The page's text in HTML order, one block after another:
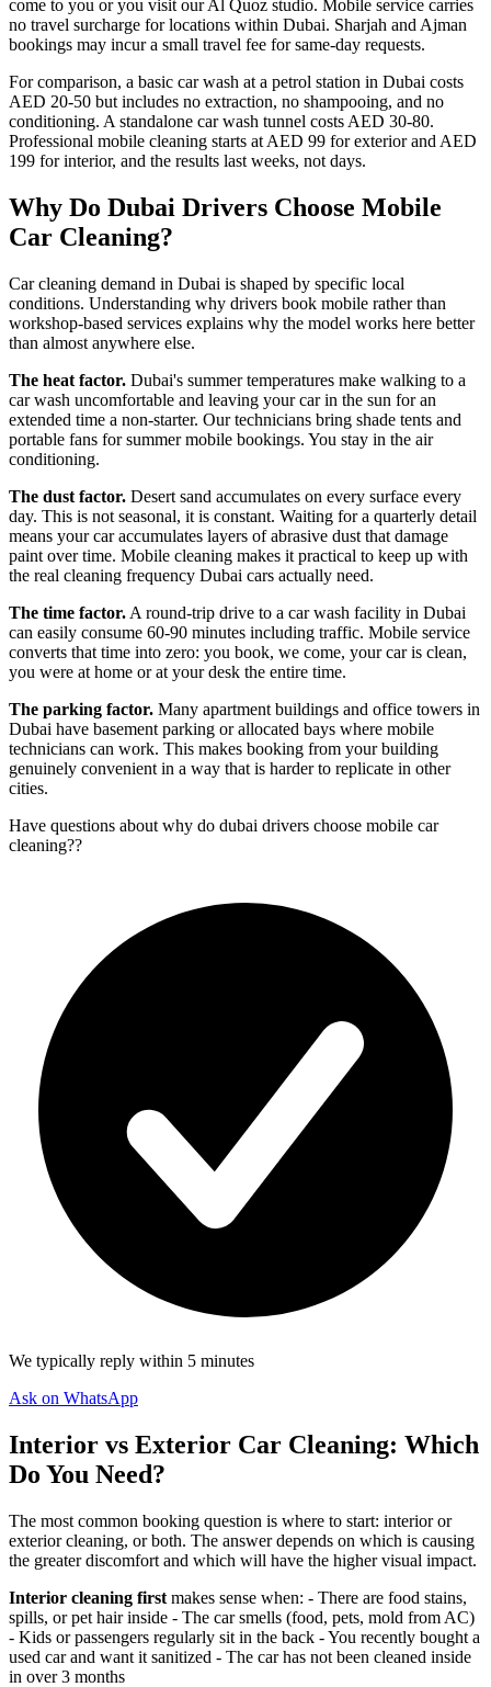
come to you or you visit our Al Quoz studio. Mobile service carries
no travel surcharge for locations within Dubai. Sharjah and Ajman
bookings may incur a small travel fee for same-day requests.
For comparison, a basic car wash at a petrol station in Dubai costs
AED 20-50 but includes no extraction, no shampooing, and no
conditioning. A standalone car wash tunnel costs AED 30-80.
Professional mobile cleaning starts at AED 99 for exterior and AED
199 for interior, and the results last weeks, not days.
Why Do Dubai Drivers Choose Mobile
Car Cleaning?
Car cleaning demand in Dubai is shaped by specific local
conditions. Understanding why drivers book mobile rather than
workshop-based services explains why the model works here better
than almost anywhere else.
The heat factor. Dubai's summer temperatures make walking to a
car wash uncomfortable and leaving your car in the sun for an
extended time a non-starter. Our technicians bring shade tents and
portable fans for summer mobile bookings. You stay in the air
conditioning.
The dust factor. Desert sand accumulates on every surface every
day. This is not seasonal, it is constant. Waiting for a quarterly detail
means your car accumulates layers of abrasive dust that damage
paint over time. Mobile cleaning makes it practical to keep up with
the real cleaning frequency Dubai cars actually need.
The time factor. A round-trip drive to a car wash facility in Dubai
can easily consume 60-90 minutes including traffic. Mobile service
converts that time into zero: you book, we come, your car is clean,
you were at home or at your desk the entire time.
The parking factor. Many apartment buildings and office towers in
Dubai have basement parking or allocated bays where mobile
technicians can work. This makes booking from your building
genuinely convenient in a way that is harder to replicate in other
cities.
Have questions about why do dubai drivers choose mobile car
cleaning??
We typically reply within 5 minutes
Ask on WhatsApp
Interior vs Exterior Car Cleaning: Which
Do You Need?
The most common booking question is where to start: interior or
exterior cleaning, or both. The answer depends on which is causing
the greater discomfort and which will have the higher visual impact.
Interior cleaning first makes sense when: - There are food stains,
spills, or pet hair inside - The car smells (food, pets, mold from AC)
- Kids or passengers regularly sit in the back - You recently bought a
used car and want it sanitized - The car has not been cleaned inside
in over 3 months